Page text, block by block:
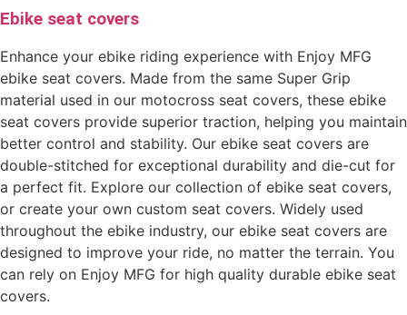
Ebike seat covers
Enhance your ebike riding experience with Enjoy MFG
ebike seat covers. Made from the same Super Grip
material used in our motocross seat covers, these ebike
seat covers provide superior traction, helping you maintain
better control and stability. Our ebike seat covers are
double-stitched for exceptional durability and die-cut for
a perfect fit. Explore our collection of ebike seat covers,
or create your own custom seat covers. Widely used
throughout the ebike industry, our ebike seat covers are
designed to improve your ride, no matter the terrain. You
can rely on Enjoy MFG for high quality durable ebike seat
covers.